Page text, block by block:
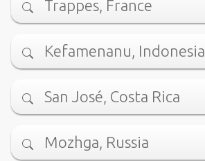
Trappes, France
Kefamenanu, Indonesia
San José, Costa Rica
Mozhga, Russia